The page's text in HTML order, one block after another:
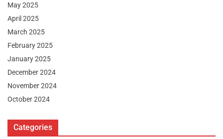
May 2025
April 2025
March 2025
February 2025
January 2025
December 2024
November 2024
October 2024
Categories